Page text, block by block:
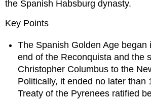
the Spanish Habsburg dynasty.
Key Points
The Spanish Golden Age began
end of the Reconquista and the
Christopher Columbus to the
Politically, it ended no later than
Treaty of the Pyrenees ratified